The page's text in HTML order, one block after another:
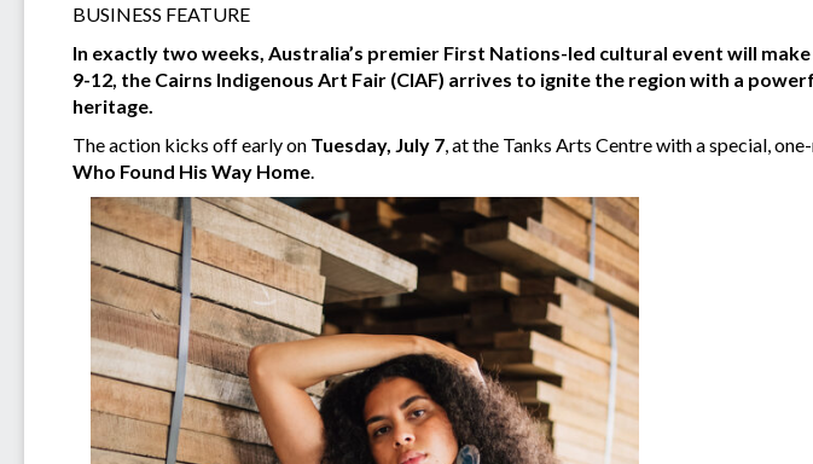
BUSINESS FEATURE
In exactly two weeks, Australia’s premier First Nations-led cultural event will
9-12, the Cairns Indigenous Art Fair (CIAF) arrives to ignite the region with a
heritage.
The action kicks off early on Tuesday, July 7 , at the Tanks Arts Centre with a special,
Who Found His Way Home